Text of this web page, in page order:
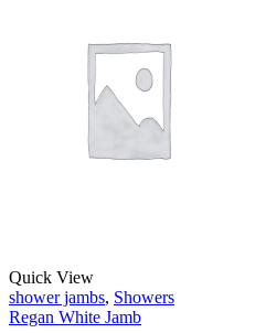
Quick View
shower jambs, Showers
Regan White Jamb